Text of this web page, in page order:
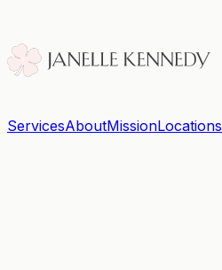
ServicesAboutMissionLocations